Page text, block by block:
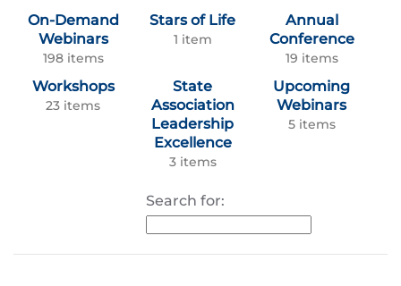
On-Demand
Webinars
198 items
Stars of Life
1 item
Annual
Conference
19 items
Workshops
23 items
State
Association
Leadership
Excellence
3 items
Upcoming
Webinars
5 items
Search for: